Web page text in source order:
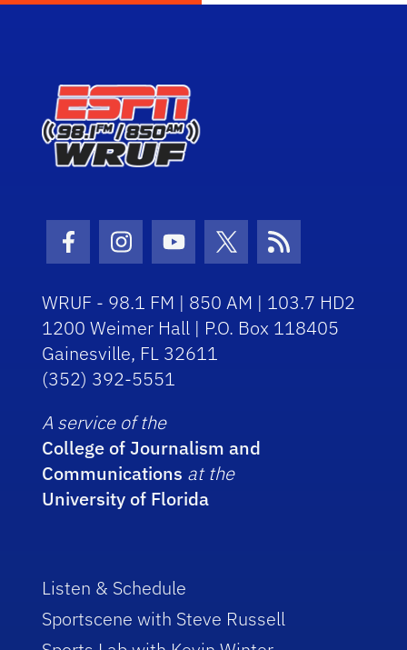
Facebook Icon
Instagram Icon
Youtube Icon
Twitter Icon
RSS Icon
WRUF - 98.1 FM | 850 AM | 103.7 HD2
1200 Weimer Hall | P.O. Box 118405
Gainesville, FL 32611
(352) 392-5551
A service of the
College of Journalism and
Communications at the
University of Florida
Listen & Schedule
Sportscene with Steve Russell